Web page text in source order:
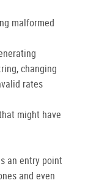
malformed
changing
rates
might have
an entry point
and even